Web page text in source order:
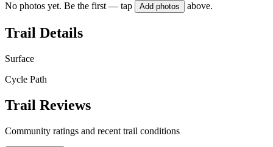
No photos yet. Be the first — tap Add photos above.
Trail Details
Surface
Cycle Path
Trail Reviews
Community ratings and recent trail conditions